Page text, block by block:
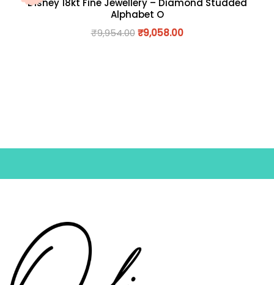
Disney 18kt Fine Jewellery – Diamond Studded
Alphabet O
₹9,954.00 ₹9,058.00